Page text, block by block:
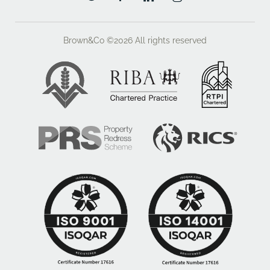
Double glazed window to front, WC, vanity wash
Bedroom Two
Double glazed window to front, radiator.
Jack & Jill WC
WC and wash basin.
Bedroom Three
Double glazed window to rear, built in wardrobes,
radiator.
Bedroom Four
Double glazed window to rear, radiator.
Brown&Co ©2026 All rights reserved